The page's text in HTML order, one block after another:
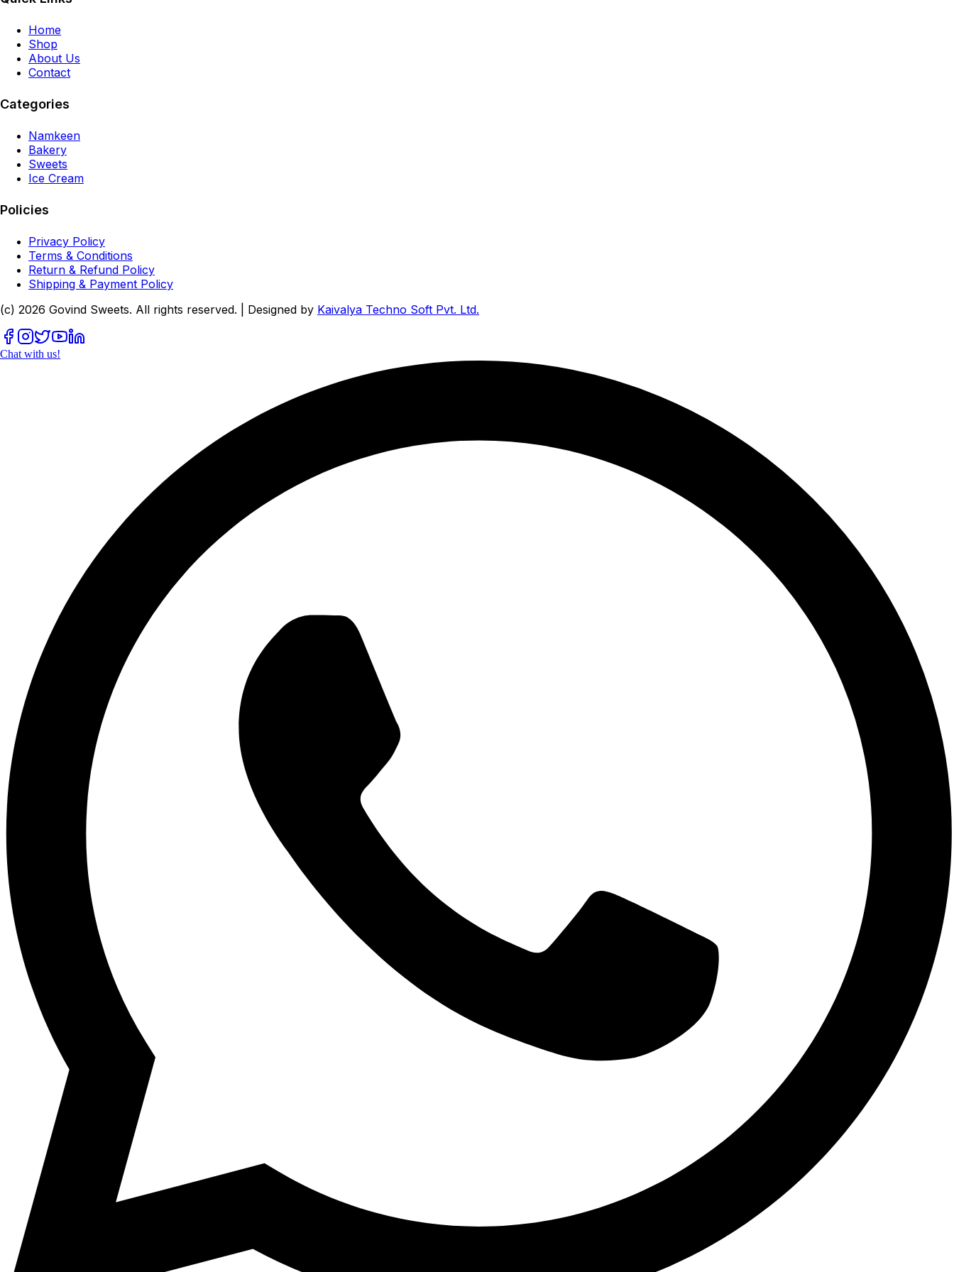
Home
Shop
About Us
Contact
Categories
Namkeen
Bakery
Sweets
Ice Cream
Policies
Privacy Policy
Terms & Conditions
Return & Refund Policy
Shipping & Payment Policy
(c) 2026 Govind Sweets. All rights reserved. | Designed by Kaivalya Techno Soft Pvt. Ltd.
Chat with us!